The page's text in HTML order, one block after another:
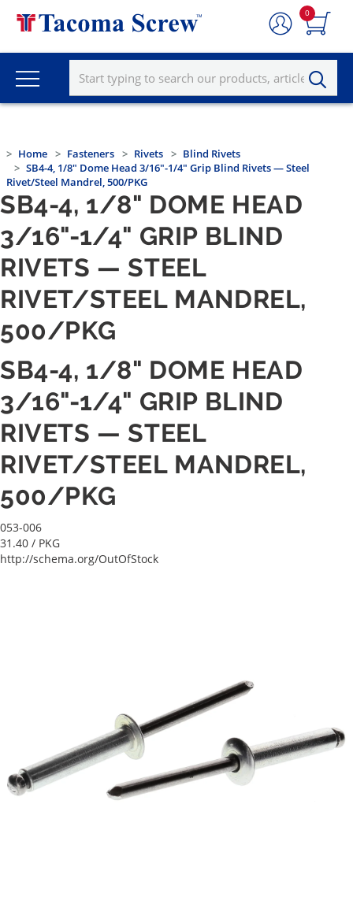
0
Home Fasteners Rivets
Blind Rivets
SB4-4, 1/8" Dome Head 3/16"-1/4" Grip Blind Rivets — Steel
Rivet/Steel Mandrel, 500/PKG
SB4-4, 1/8" DOME HEAD
3/16"-1/4" GRIP BLIND
RIVETS — STEEL
RIVET/STEEL MANDREL,
500/PKG
SB4-4, 1/8" DOME HEAD
3/16"-1/4" GRIP BLIND
RIVETS — STEEL
RIVET/STEEL MANDREL,
500/PKG
053-006
31.40 / PKG
http://schema.org/OutOfStock